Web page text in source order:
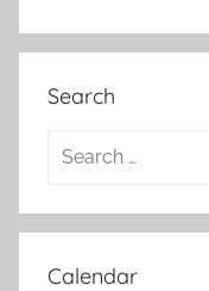
Search
Search
Calendar